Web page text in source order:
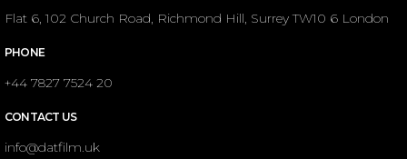
Flat 6, 102 Church Road, Richmond Hill, Surrey TW10 6 London
PHONE
+44 7827 7524 20
CONTACT US
info@datfilm.uk